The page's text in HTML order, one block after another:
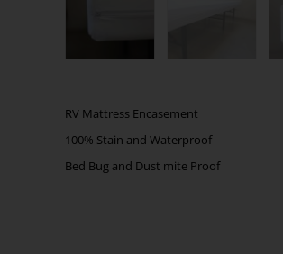
RV Mattress Encasement
100% Stain and Waterproof
Bed Bug and Dust mite Proof